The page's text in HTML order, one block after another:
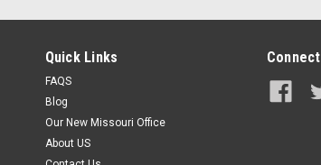
Quick Links
FAQS
Blog
Our New Missouri Office
About US